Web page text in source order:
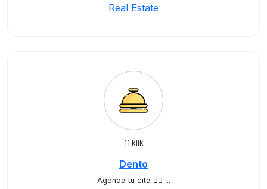
Real Estate
11 klik
Dento
Agenda tu cita ✍🏻 ...